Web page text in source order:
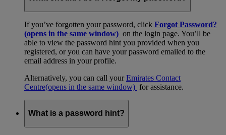
If you’ve forgotten your password, click Forgot Password?
(opens in the same window) on the login page. You’ll be
able to view the password hint you provided when you
registered, or you can have your password emailed to the
email address in your profile.
Alternatively, you can call yourEmirates Contact
Centre(opens in the same window) for assistance.
What is a password hint?